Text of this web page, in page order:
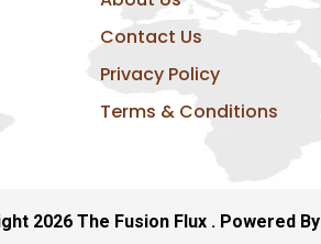
Contact Us
Privacy Policy
Terms & Conditions
2026 The Fusion Flux . Powered By